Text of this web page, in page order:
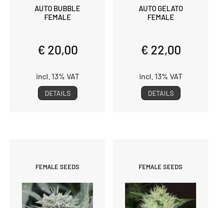
AUTO BUBBLE
FEMALE
€ 20,00
incl. 13% VAT
DETAILS
AUTO GELATO
FEMALE
€ 22,00
incl. 13% VAT
DETAILS
FEMALE SEEDS FEMALE SEEDS